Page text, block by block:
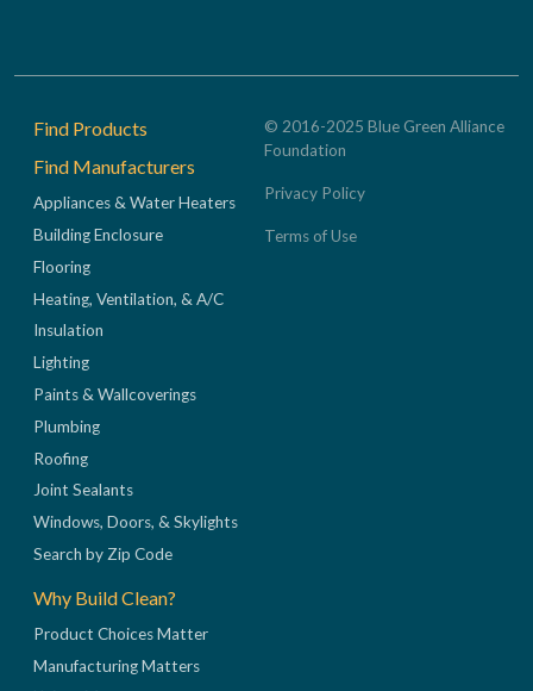
Footer
Find Products
Find Manufacturers
Appliances & Water Heaters
Building Enclosure
Flooring
Heating, Ventilation, & A/C
Insulation
Lighting
Paints & Wallcoverings
Plumbing
Roofing
Joint Sealants
Windows, Doors, & Skylights
Search by Zip Code
Why Build Clean?
Product Choices Matter
Manufacturing Matters
© 2016-2025 Blue Green Alliance
Foundation
Privacy Policy
Terms of Use